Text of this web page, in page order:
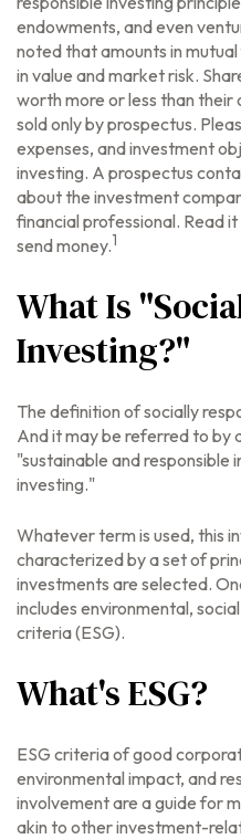
endowments, and even
noted that amounts in
in value and market risk.
worth more or less than their
sold only by prospectus.
expenses, and investment
investing. A prospectus
about the investment
financial professional. Read
send money.1
What Is
Investing?"
The definition of socially
And it may be referred to by
"sustainable and
investing."
Whatever term is used, this
characterized by a set of
investments are selected.
includes environmental,
criteria (ESG).
What's ESG?
ESG criteria of good
environmental impact, and
involvement are a guide for
akin to other investment-